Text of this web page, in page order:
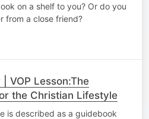
on a shelf to you? Or do you
from a close friend?
VOP Lesson:The
the Christian Lifestyle
is described as a guidebook